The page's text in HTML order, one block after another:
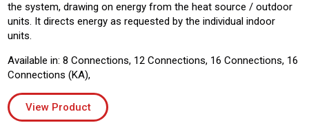
the system, drawing on energy from the heat source / outdoor
units. It directs energy as requested by the individual indoor
units.
Available in: 8 Connections, 12 Connections, 16 Connections, 16
Connections (KA),
View Product